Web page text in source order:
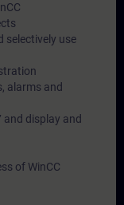
selectively use
alarms and
and display and
of WinCC